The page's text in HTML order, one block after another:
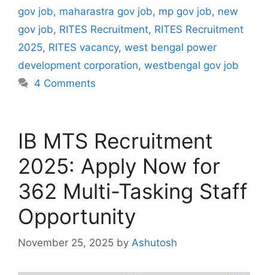
gov job, maharastra gov job, mp gov job, new
gov job, RITES Recruitment, RITES Recruitment
2025, RITES vacancy, west bengal power
development corporation, westbengal gov job
4 Comments
IB MTS Recruitment
2025: Apply Now for
362 Multi-Tasking Staff
Opportunity
November 25, 2025 by Ashutosh